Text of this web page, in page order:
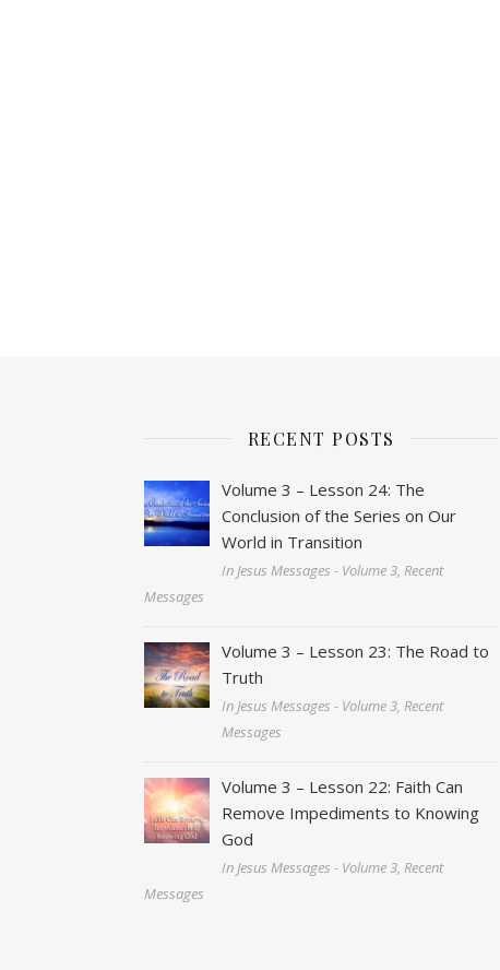
RECENT POSTS
Volume 3 – Lesson 24: The
Conclusion of the Series on Our
World in Transition
In Jesus Messages - Volume 3, Recent
Messages
Volume 3 – Lesson 23: The Road to
Truth
In Jesus Messages - Volume 3, Recent
Messages
Volume 3 – Lesson 22: Faith Can
Remove Impediments to Knowing
God
In Jesus Messages - Volume 3, Recent
Messages